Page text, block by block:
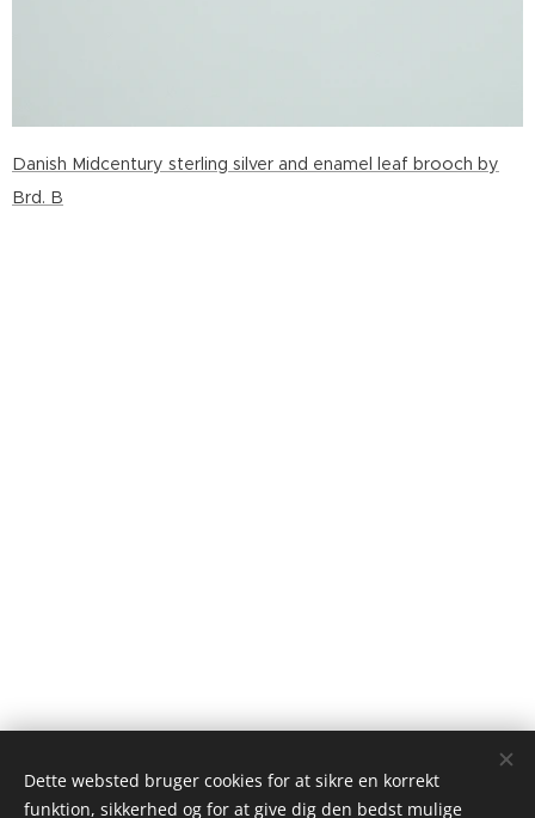
Danish Midcentury sterling silver and enamel leaf brooch by
Brd. B
Dette websted bruger cookies for at sikre en korrekt
funktion, sikkerhed og for at give dig den bedst mulige